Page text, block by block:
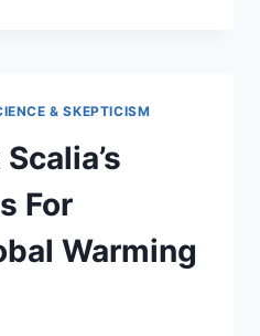
& SKEPTICISM
For
Warming